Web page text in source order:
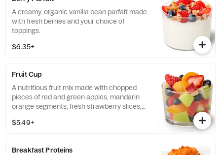
A creamy, organic vanilla bean parfait made
with fresh berries and your choice of
toppings.
$6.35+
Fruit Cup
A nutritious fruit mix made with chopped
pieces of red and green apples, mandarin
orange segments, fresh strawberry slices,
fresh daily.
$5.49+
Breakfast Proteins